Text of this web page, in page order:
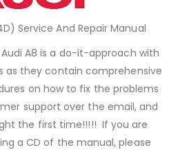
Service And Repair Manual
A8 is a do-it-approach with
as they contain comprehensive
on how to fix the problems
support over the email, and
the first time!!!!! If you are
a CD of the manual, please